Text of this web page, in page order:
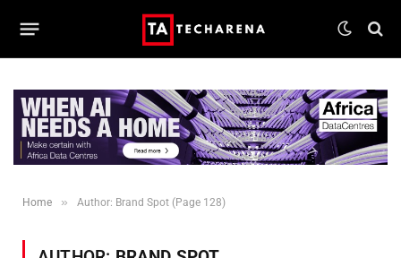
Home » Author: Brand Spot (Page 128)